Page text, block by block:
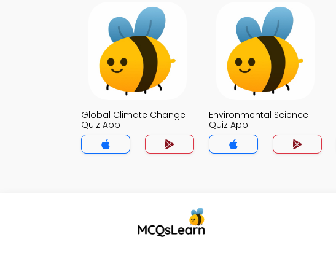
Global Climate Change
Quiz App
Environmental Science
Quiz App